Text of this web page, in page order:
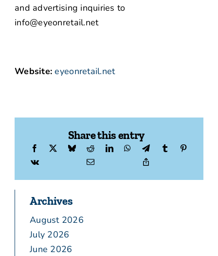
and advertising inquiries to
info@eyeonretail.net
Website: eyeonretail.net
Share this entry
Archives
August 2026
July 2026
June 2026